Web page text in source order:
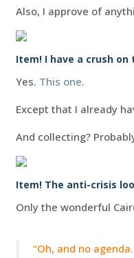
Also, I approve of
Item! I have a crush
Yes. This one.
Except that I already
And collecting?
Item! The anti-crisis
Only the wonderful
“Oh, and no